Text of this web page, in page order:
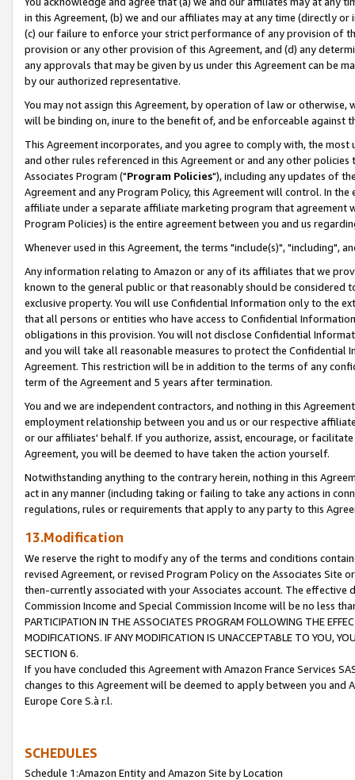
in this Agreement, (b) we and our affiliates may at any time (directly
(c) our failure to enforce your strict performance of any provision of
provision or any other provision of this Agreement, and (d) any
any approvals that may be given by us under this Agreement can be
by our authorized representative.
You may not assign this Agreement, by operation of law or
will be binding on, inure to the benefit of, and be enforceable against
This Agreement incorporates, and you agree to comply with, the
and other rules referenced in this Agreement or and any other
Associates Program ("Program Policies"), including any updates of
Agreement and any Program Policy, this Agreement will control. In
affiliate under a separate affiliate marketing program that agreement
Program Policies) is the entire agreement between you and us
Whenever used in this Agreement, the terms "include(s)", "including",
Any information relating to Amazon or any of its affiliates that we
known to the general public or that reasonably should be considered
exclusive property. You will use Confidential Information only to the
that all persons or entities who have access to Confidential
obligations in this provision. You will not disclose Confidential
and you will take all reasonable measures to protect the Confidential
Agreement. This restriction will be in addition to the terms of any
term of the Agreement and 5 years after termination.
You and we are independent contractors, and nothing in this
employment relationship between you and us or our respective
or our affiliates' behalf. If you authorize, assist, encourage, or
Agreement, you will be deemed to have taken the action yourself.
Notwithstanding anything to the contrary herein, nothing in this
act in any manner (including taking or failing to take any actions in
regulations, rules or requirements that apply to any party to this
13.Modification
We reserve the right to modify any of the terms and conditions
revised Agreement, or revised Program Policy on the Associates
then-currently associated with your Associates account. The
Commission Income and Special Commission Income will be no less
PARTICIPATION IN THE ASSOCIATES PROGRAM FOLLOWING THE
MODIFICATIONS. IF ANY MODIFICATION IS UNACCEPTABLE TO YOU,
SECTION 6.
If you have concluded this Agreement with Amazon France Services
changes to this Agreement will be deemed to apply between you and
Europe Core S.à r.l.
SCHEDULES
Schedule 1:Amazon Entity and Amazon Site by Location